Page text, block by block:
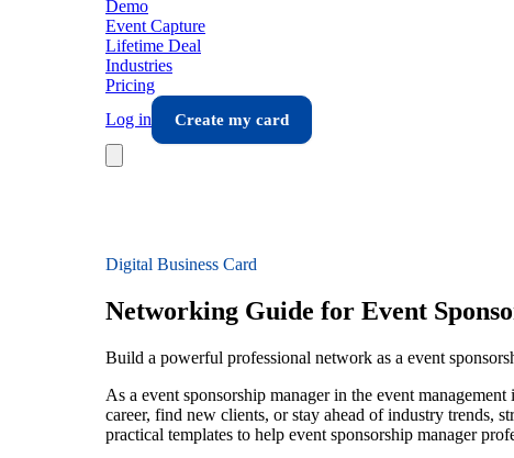
Demo
Event Capture
Lifetime Deal
Industries
Pricing
Log in
Create my card
Digital Business Card
Networking Guide for Event
Build a powerful professional network as a event
As a event sponsorship manager in the event
career, find new clients, or stay ahead of industry trends,
practical templates to help event sponsorship manager